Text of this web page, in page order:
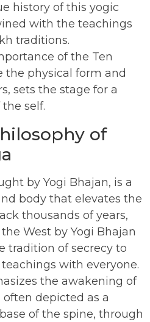
history of this yogic
with the teachings
traditions.
of the Ten
the physical form and
sets the stage for a
self.
of
by Yogi Bhajan, is a
body that elevates the
thousands of years,
West by Yogi Bhajan
tradition of secrecy to
with everyone.
the awakening of
depicted as a
of the spine, through